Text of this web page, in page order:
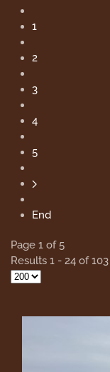
1
2
3
4
5
End
Page 1 of 5
Results 1 - 24 of 103